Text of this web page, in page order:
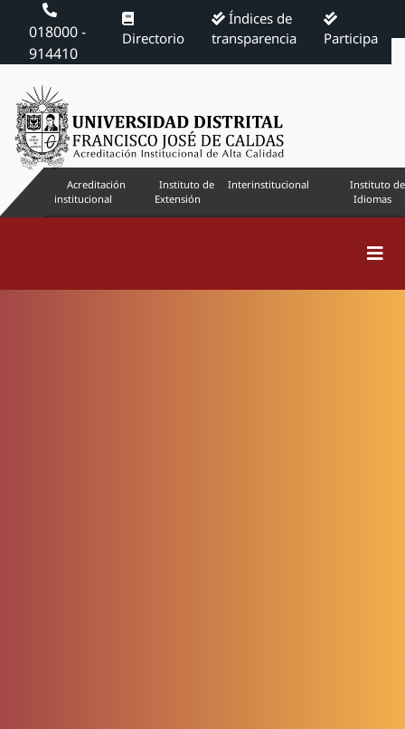
018000 -
914410
Directorio
Índices de
transparencia
Participa
Acreditación
institucional
Instituto de
Extensión
Interinstitucional
Instituto de
Idiomas